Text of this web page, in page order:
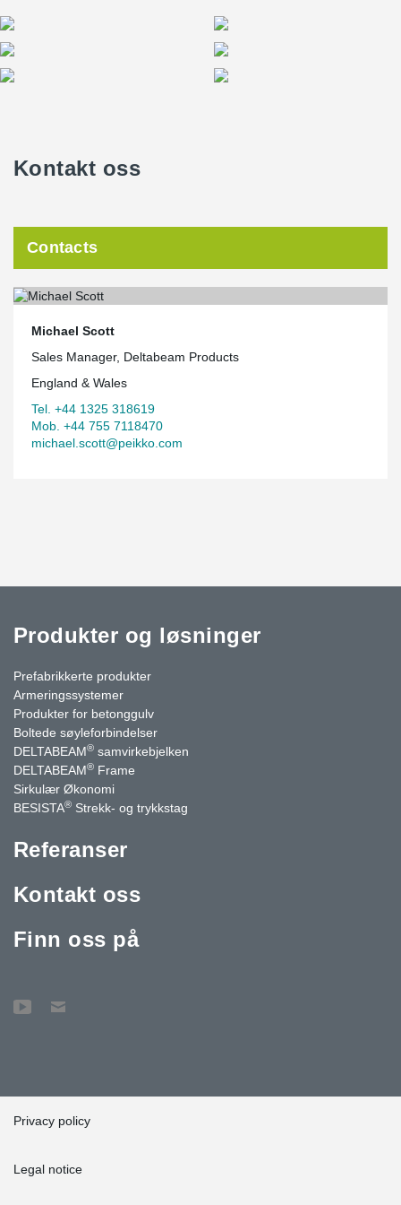
Kontakt oss
Contacts
Michael Scott
Sales Manager, Deltabeam Products
England & Wales
Tel. +44 1325 318619
Mob. +44 755 7118470
michael.scott@peikko.com
Produkter og løsninger
Prefabrikkerte produkter
Armeringssystemer
Produkter for betonggulv
Boltede søyleforbindelser
DELTABEAM® samvirkebjelken
DELTABEAM® Frame
Sirkulær Økonomi
BESISTA® Strekk- og trykkstag
Referanser
Kontakt oss
Finn oss på
Privacy policy
Legal notice